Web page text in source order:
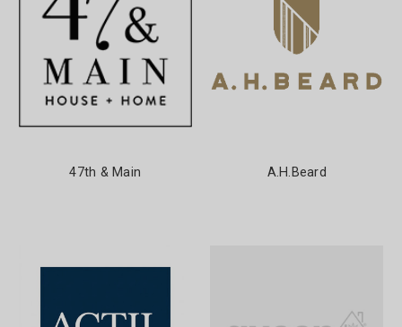
47th & Main A.H.Beard